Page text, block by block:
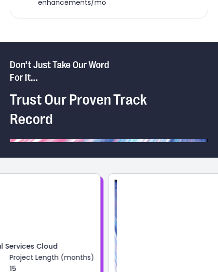
enhancements/mo
Don’t Just Take Our Word
For It...
Trust Our Proven Track
Record